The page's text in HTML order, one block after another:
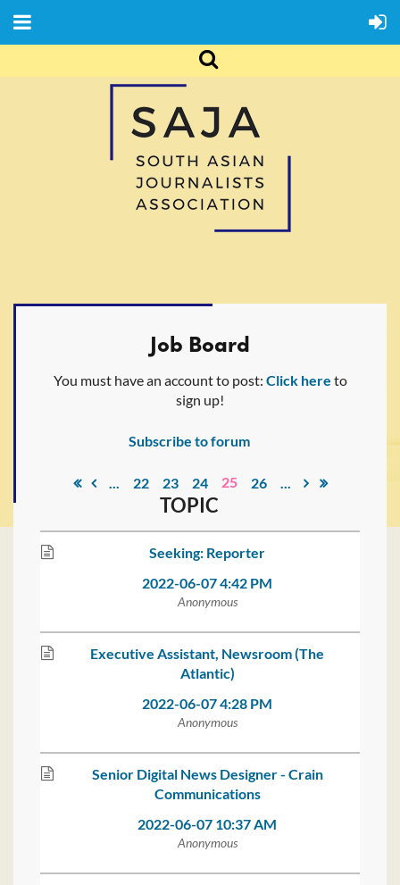
Job Board
You must have an account to post: Click here to
sign up!
Subscribe to forum
... 22 23 24 25 26 ...
TOPIC
Seeking: Reporter
2022-06-07 4:42 PM
Anonymous
Executive Assistant, Newsroom (The
Atlantic)
2022-06-07 4:28 PM
Anonymous
Senior Digital News Designer - Crain
Communications
2022-06-07 10:37 AM
Anonymous